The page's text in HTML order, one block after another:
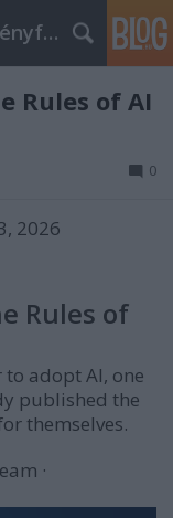
Tamási termálfürdő, Fürdő, Élményfürdő
Rules of AI
0
2026
Rules of
adopt AI, one
published the
themselves.
·